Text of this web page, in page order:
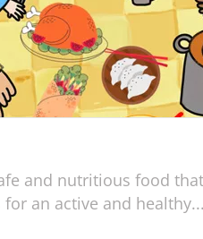
and nutritious food
an active and